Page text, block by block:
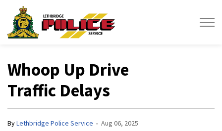
Whoop Up Drive
Traffic Delays
ByLethbridge Police Service - Aug 06, 2025